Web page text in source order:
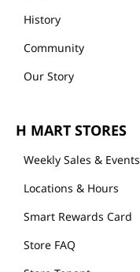
History
Community
Our Story
H MART STORES
Weekly Sales & Events
Locations & Hours
Smart Rewards Card
Store FAQ